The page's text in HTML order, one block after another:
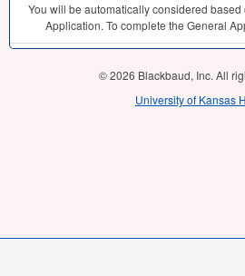
You will be automatically considered
Application. To complete the General
© 2026 Blackbaud, Inc. All
University of Kansas